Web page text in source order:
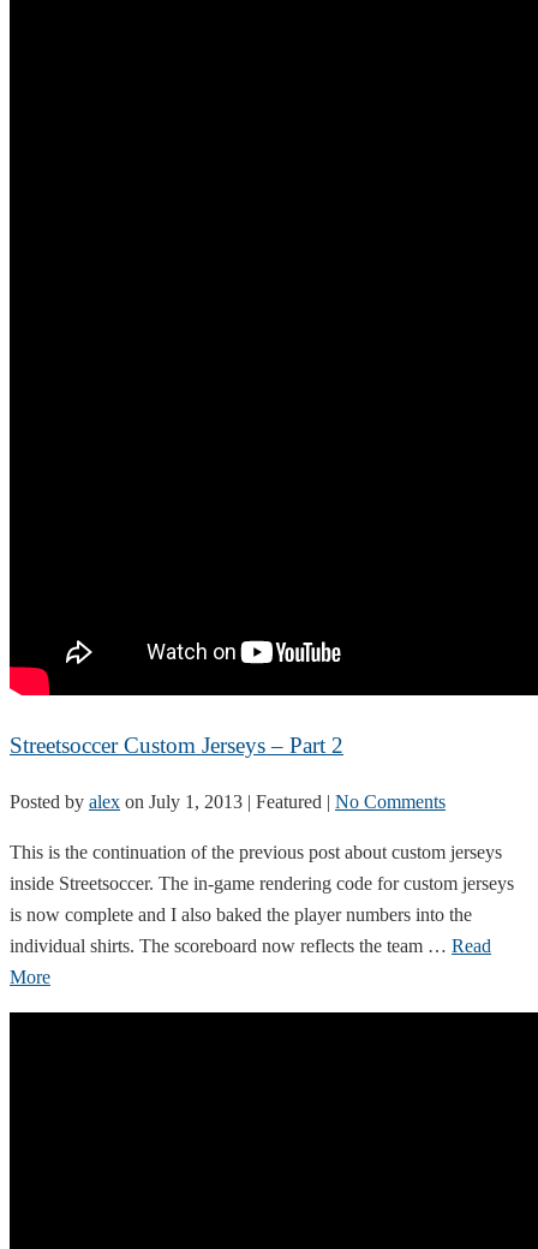
Streetsoccer Custom Jerseys – Part 2
Posted by alex on July 1, 2013 | Featured | No Comments
This is the continuation of the previous post about custom jerseys
inside Streetsoccer. The in-game rendering code for custom jerseys
is now complete and I also baked the player numbers into the
individual shirts. The scoreboard now reflects the team … Read
More